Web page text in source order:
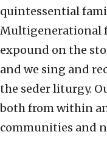
quintessential
Multigenerational
expound on the
and we sing and
the seder liturgy.
both from within
communities and